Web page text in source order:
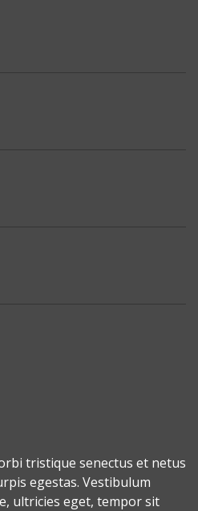
tristique senectus et netus
egestas. Vestibulum
ultricies eget, tempor sit